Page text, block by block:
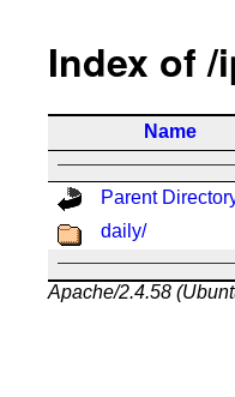
Index of /
Name
Parent
daily/
Apache/2.4.58